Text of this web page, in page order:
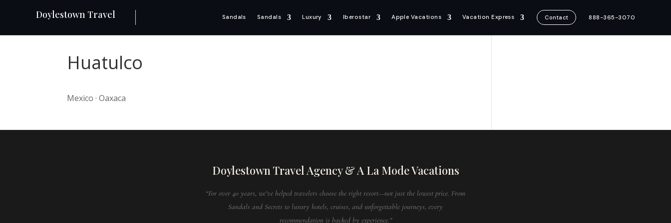
Doylestown Travel Sandals Sandals Luxury Iberostar Apple Vacations Vacation Express Contact 888-365-3070
Huatulco
Mexico · Oaxaca
Doylestown Travel Agency & A La Mode Vacations
“For over 40 years, we’ve helped travelers choose the right resort—not just the lowest price. From
Sandals and Secrets to luxury hotels, cruises, and unforgettable journeys, every
recommendation is backed by experience.”